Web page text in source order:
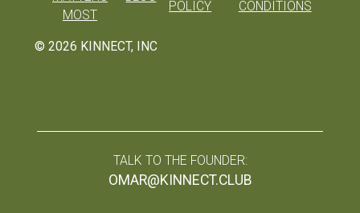
© 2026 KINNECT, INC
MOST
POLICY
CONDITIONS
TALK TO THE FOUNDER:
OMAR@KINNECT.CLUB